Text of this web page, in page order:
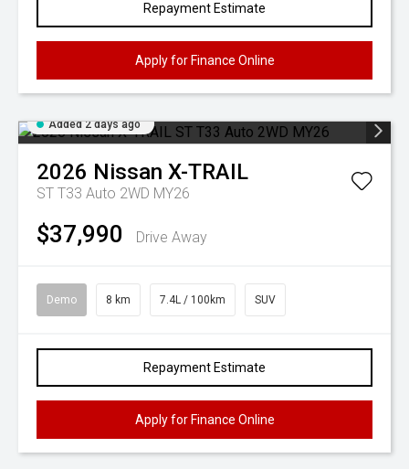
Repayment Estimate
Apply for Finance Online
Added 2 days ago
2026 Nissan X-TRAIL
ST T33 Auto 2WD MY26
$37,990 Drive Away
Demo 8 km 7.4L / 100km SUV
Repayment Estimate
Apply for Finance Online